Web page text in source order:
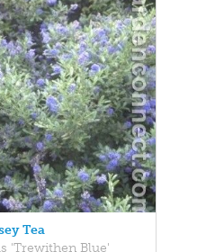
Tea
'Trewithen Blue'